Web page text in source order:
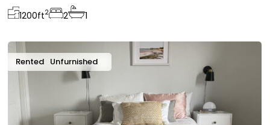
1200ft2 2 1
Rented Unfurnished